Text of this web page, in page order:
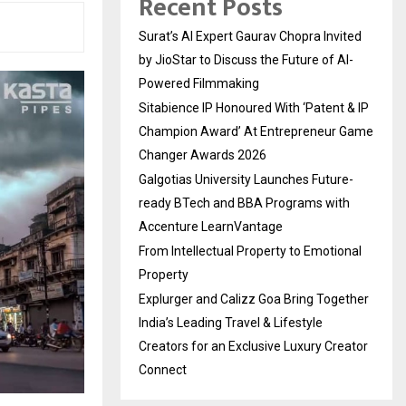
Surat’s AI Expert Gaurav Chopra Invited
by JioStar to Discuss the Future of AI-
Powered Filmmaking
Sitabience IP Honoured With ‘Patent & IP
Champion Award’ At Entrepreneur Game
Changer Awards 2026
Galgotias University Launches Future-
ready BTech and BBA Programs with
Accenture LearnVantage
From Intellectual Property to Emotional
Property
Explurger and Calizz Goa Bring Together
India’s Leading Travel & Lifestyle
Creators for an Exclusive Luxury Creator
Connect